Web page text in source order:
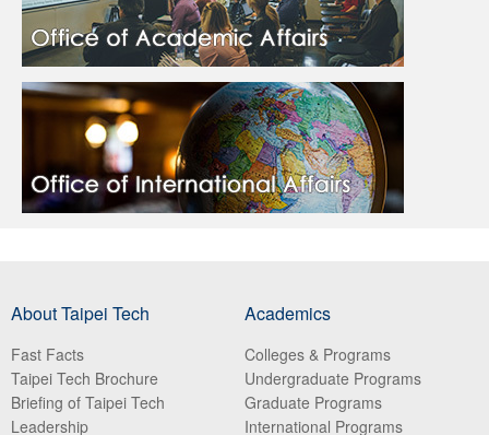
About Taipei Tech
Fast Facts
Taipei Tech Brochure
Briefing of Taipei Tech
Leadership
Academics
Colleges & Programs
Undergraduate Programs
Graduate Programs
International Programs